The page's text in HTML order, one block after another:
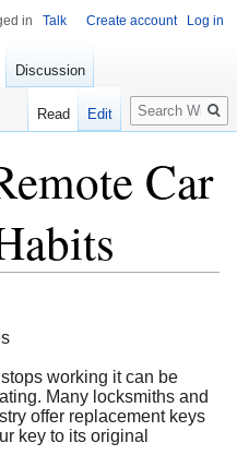
Car
working it can be
Many locksmiths and
offer replacement keys
key to its original
in Talk Create account Log in
Discussion
Read Edit
Search